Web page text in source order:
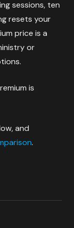
sessions, ten
resets your
price is a
or
is
and
.